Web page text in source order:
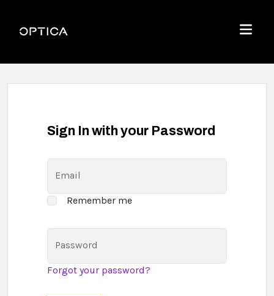
Optica
Menu
Sign In with your Password
Email
Remember me
Password
Forgot your password?